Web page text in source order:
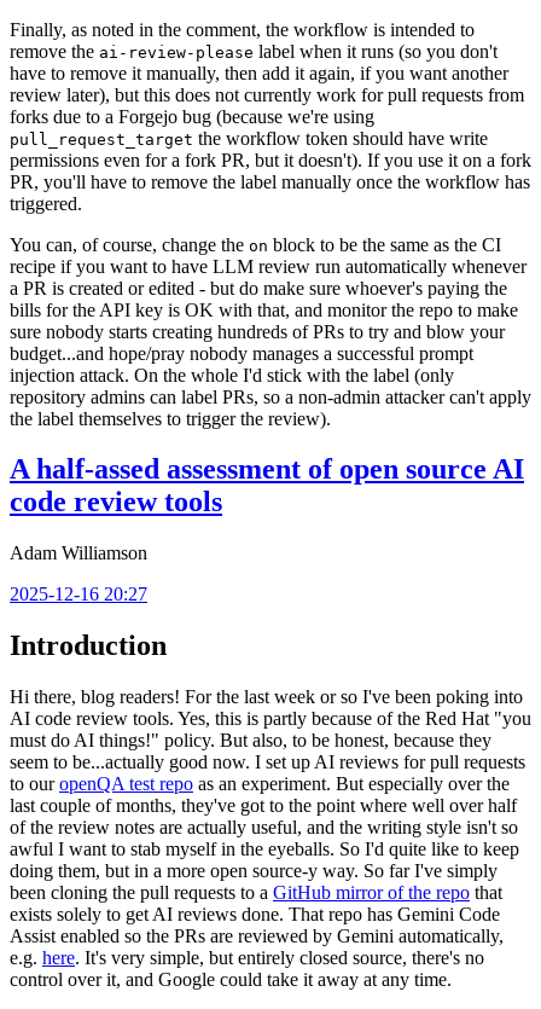
Finally, as noted in the comment, the workflow is intended to
remove the ai-review-please label when it runs (so you don't
have to remove it manually, then add it again, if you want another
review later), but this does not currently work for pull requests from
forks due to a Forgejo bug (because we're using
pull_request_target the workflow token should have write
permissions even for a fork PR, but it doesn't). If you use it on a fork
PR, you'll have to remove the label manually once the workflow has
triggered.
You can, of course, change the on block to be the same as the CI
recipe if you want to have LLM review run automatically whenever
a PR is created or edited - but do make sure whoever's paying the
bills for the API key is OK with that, and monitor the repo to make
sure nobody starts creating hundreds of PRs to try and blow your
budget...and hope/pray nobody manages a successful prompt
injection attack. On the whole I'd stick with the label (only
repository admins can label PRs, so a non-admin attacker can't apply
the label themselves to trigger the review).
A half-assed assessment of open source AI
code review tools
Adam Williamson
2025-12-16 20:27
Introduction
Hi there, blog readers! For the last week or so I've been poking into
AI code review tools. Yes, this is partly because of the Red Hat "you
must do AI things!" policy. But also, to be honest, because they
seem to be...actually good now. I set up AI reviews for pull requests
to ouropenQA test repo as an experiment. But especially over the
last couple of months, they've got to the point where well over half
of the review notes are actually useful, and the writing style isn't so
awful I want to stab myself in the eyeballs. So I'd quite like to keep
doing them, but in a more open source-y way. So far I've simply
been cloning the pull requests to a GitHub mirror of the repo that
exists solely to get AI reviews done. That repo has Gemini Code
Assist enabled so the PRs are reviewed by Gemini automatically,
e.g. here. It's very simple, but entirely closed source, there's no
control over it, and Google could take it away at any time.